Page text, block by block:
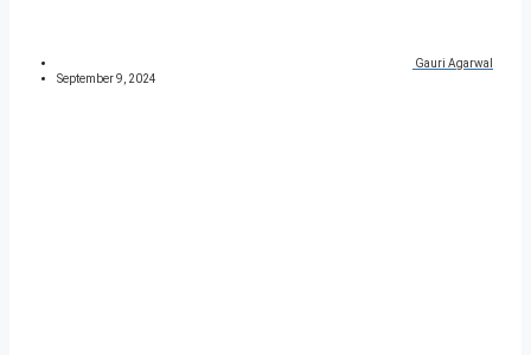
Gauri Agarwal
September 9, 2024